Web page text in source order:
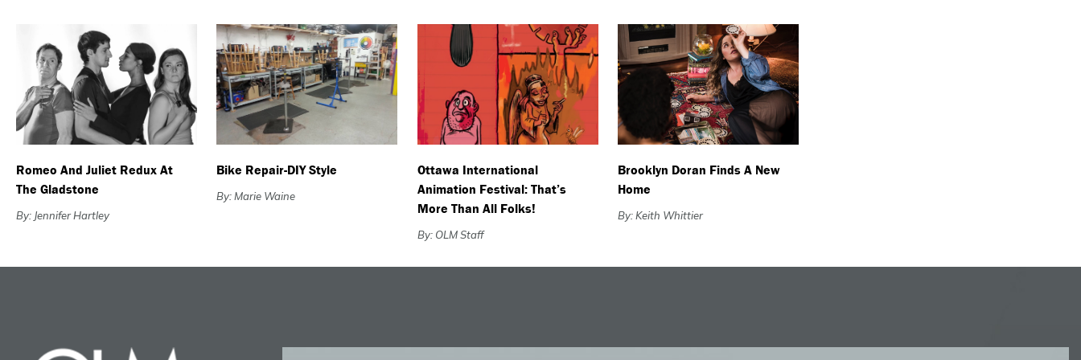
Romeo And Juliet Redux At
The Gladstone
By: Jennifer Hartley
Bike Repair-DIY Style
By: Marie Waine
Ottawa International
Animation Festival: That’s
More Than All Folks!
By: OLM Staff
Brooklyn Doran Finds A New
Home
By: Keith Whittier